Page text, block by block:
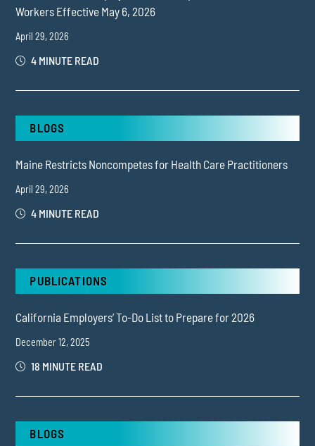
Workers Effective May 6, 2026
April 29, 2026
4 MINUTE READ
BLOGS
Maine Restricts Noncompetes for Health Care Practitioners
April 29, 2026
4 MINUTE READ
PUBLICATIONS
California Employers’ To-Do List to Prepare for 2026
December 12, 2025
18 MINUTE READ
BLOGS